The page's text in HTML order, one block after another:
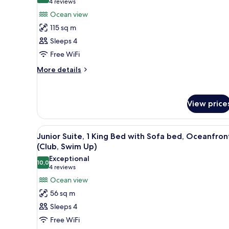
for
Club
Suite,
1
Bedroom
(Master)
reviews)
Ocean view
115 sq m
Sleeps 4
Free WiFi
More details
More
1
Bedroom
(Master)
View
View
all
photos
for
Junior
Suite,
King
Bed
A room with a view of a
5
Junior Suite, 1 King Bed with Sofa bed,
(Club, Swim Up)
10,010,0 out of 10
Exceptional
4 reviews
(4
reviews)
Ocean view
56 sq m
Sleeps 4
Free WiFi